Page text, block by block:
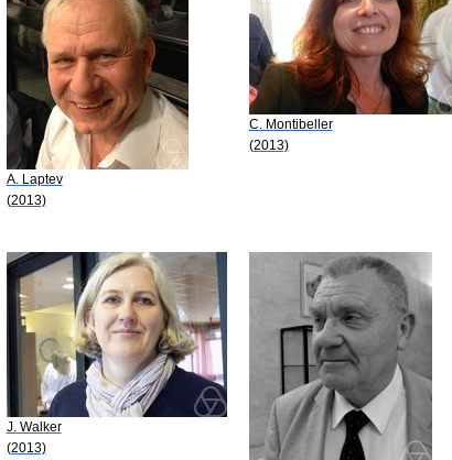
A. Laptev
(2013)
C. Montibeller
(2013)
J. Walker
(2013)